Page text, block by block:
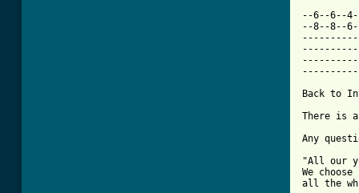
--6--6--
--8--8--
Back to
There is
Any
"All our
We
all the